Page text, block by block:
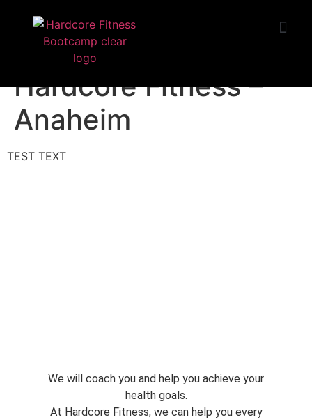
START TRIAL
Huntington Beach
Hardcore Fitness –
Anaheim
TEST TEXT
We will coach you and help you achieve your
health goals.
At Hardcore Fitness, we can help you every